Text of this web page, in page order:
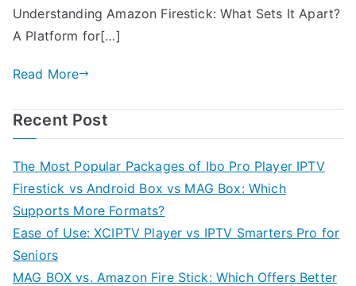
Understanding Amazon Firestick: What Sets It Apart?
A Platform for[…]
Read More
Recent Post
The Most Popular Packages of Ibo Pro Player IPTV
Firestick vs Android Box vs MAG Box: Which
Supports More Formats?
Ease of Use: XCIPTV Player vs IPTV Smarters Pro for
Seniors
MAG BOX vs. Amazon Fire Stick: Which Offers Better